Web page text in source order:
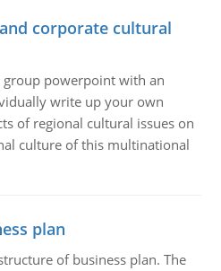
corporate cultural
group powerpoint with an
write up your own
of regional cultural issues on
culture of this multinational
plan
of business plan. The